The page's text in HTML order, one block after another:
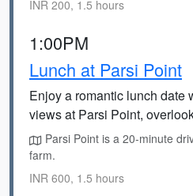
INR 200, 1.5 hours
1:00PM
Lunch at Parsi Point
Enjoy a romantic lunch date
views at Parsi Point,
Parsi Point is a 20-minute
farm.
INR 600, 1.5 hours